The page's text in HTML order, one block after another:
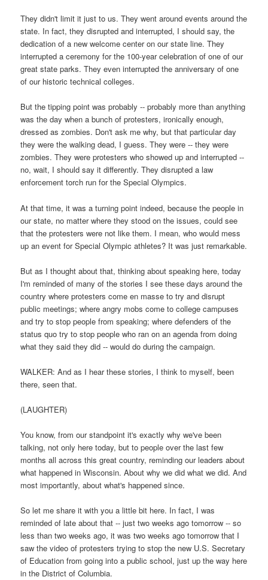
They didn't limit it just to us. They went around events around the
state. In fact, they disrupted and interrupted, I should say, the
dedication of a new welcome center on our state line. They
interrupted a ceremony for the 100-year celebration of one of our
great state parks. They even interrupted the anniversary of one
of our historic technical colleges.
But the tipping point was probably -- probably more than anything
was the day when a bunch of protesters, ironically enough,
dressed as zombies. Don't ask me why, but that particular day
they were the walking dead, I guess. They were -- they were
zombies. They were protesters who showed up and interrupted --
no, wait, I should say it differently. They disrupted a law
enforcement torch run for the Special Olympics.
At that time, it was a turning point indeed, because the people in
our state, no matter where they stood on the issues, could see
that the protesters were not like them. I mean, who would mess
up an event for Special Olympic athletes? It was just remarkable.
But as I thought about that, thinking about speaking here, today
I'm reminded of many of the stories I see these days around the
country where protesters come en masse to try and disrupt
public meetings; where angry mobs come to college campuses
and try to stop people from speaking; where defenders of the
status quo try to stop people who ran on an agenda from doing
what they said they did -- would do during the campaign.
WALKER: And as I hear these stories, I think to myself, been
there, seen that.
(LAUGHTER)
You know, from our standpoint it's exactly why we've been
talking, not only here today, but to people over the last few
months all across this great country, reminding our leaders about
what happened in Wisconsin. About why we did what we did. And
most importantly, about what's happened since.
So let me share it with you a little bit here. In fact, I was
reminded of late about that -- just two weeks ago tomorrow -- so
less than two weeks ago, it was two weeks ago tomorrow that I
saw the video of protesters trying to stop the new U.S. Secretary
of Education from going into a public school, just up the way here
in the District of Columbia.